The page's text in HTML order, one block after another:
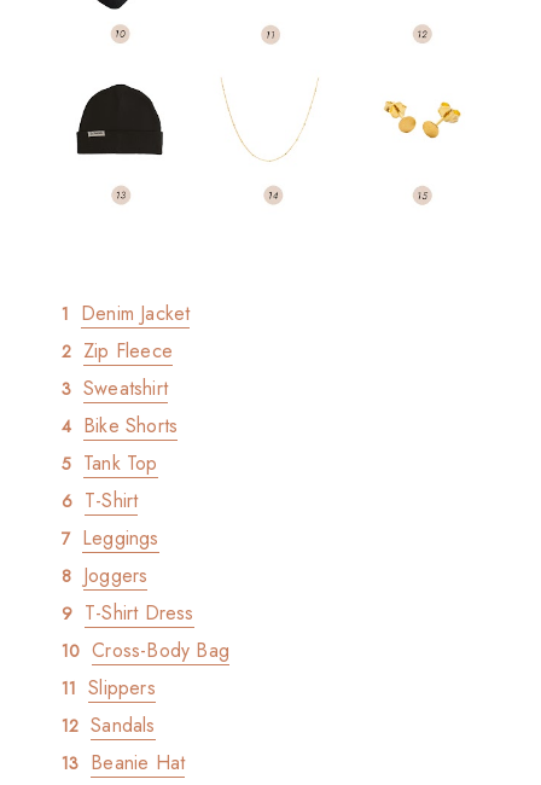
Denim Jacket
Zip Fleece
Sweatshirt
Bike Shorts
Tank Top
T-Shirt
Leggings
Joggers
T-Shirt Dress
Cross-Body Bag
Slippers
Sandals
Beanie Hat